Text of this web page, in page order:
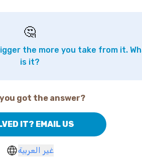
🤔
the more you take from it.
is it?
got the answer?
IT? EMAIL US
غير العربية